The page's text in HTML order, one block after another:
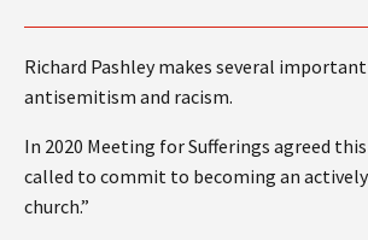
Richard Pashley makes several
antisemitism and racism.
In 2020 Meeting for Sufferings agreed
called to commit to becoming an
church.”